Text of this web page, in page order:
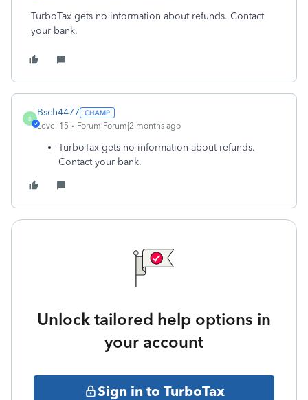
TurboTax gets no information about refunds. Contact
your bank.
B
Bsch4477
Level 15 Forum|Forum|2 months ago
TurboTax gets no information about refunds.
Contact your bank.
Unlock tailored help options in
your account
Sign in to TurboTax